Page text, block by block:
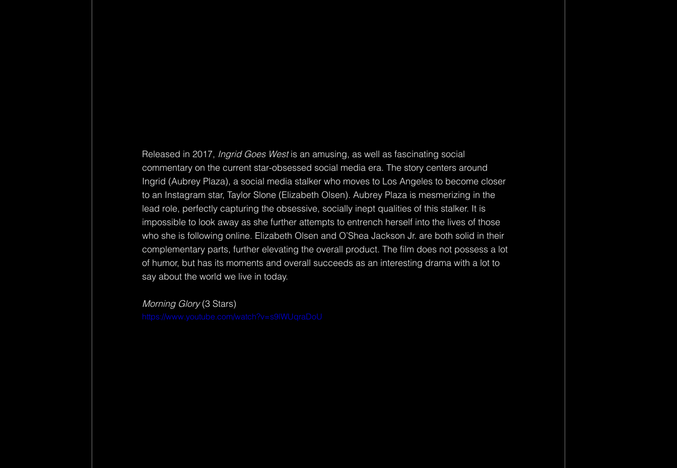
Released in 2017, Ingrid Goes West is an amusing, as well as fascinating social
commentary on the current star-obsessed social media era. The story centers around
Ingrid (Aubrey Plaza), a social media stalker who moves to Los Angeles to become closer
to an Instagram star, Taylor Slone (Elizabeth Olsen). Aubrey Plaza is mesmerizing in the
lead role, perfectly capturing the obsessive, socially inept qualities of this stalker. It is
impossible to look away as she further attempts to entrench herself into the lives of those
who she is following online. Elizabeth Olsen and O’Shea Jackson Jr. are both solid in their
complementary parts, further elevating the overall product. The film does not possess a lot
of humor, but has its moments and overall succeeds as an interesting drama with a lot to
say about the world we live in today.
Morning Glory (3 Stars)
https://www.youtube.com/watch?v=s9lWUqraDoU